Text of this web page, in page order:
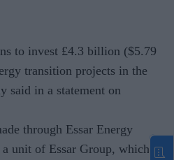
to invest £4.3 billion ($5.79
transition projects in the
said in a statement on
through Essar Energy
unit of Essar Group, which